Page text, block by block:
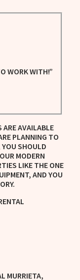
WORK WITH!”
ARE AVAILABLE
PLANNING TO
YOU SHOULD
MODERN
LIKE THE ONE
AND YOU